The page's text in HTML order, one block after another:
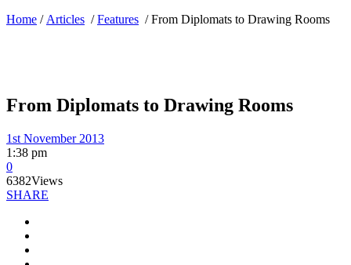
Home / Articles /Features /From Diplomats to Drawing Rooms
From Diplomats to Drawing Rooms
1st November 2013
1:38 pm
0
6382Views
SHARE